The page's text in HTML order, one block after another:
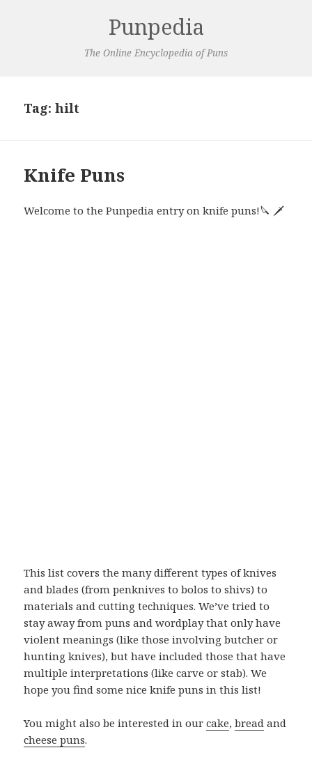
Punpedia
The Online Encyclopedia of Puns
Tag:hilt
Knife Puns
Welcome to the Punpedia entry on knife puns!🔪 🗡
This list covers the many different types of knives
and blades (from penknives to bolos to shivs) to
materials and cutting techniques. We’ve tried to
stay away from puns and wordplay that only have
violent meanings (like those involving butcher or
hunting knives), but have included those that have
multiple interpretations (like carve or stab). We
hope you find some nice knife puns in this list!
You might also be interested in ourcake,bread and
cheese puns.